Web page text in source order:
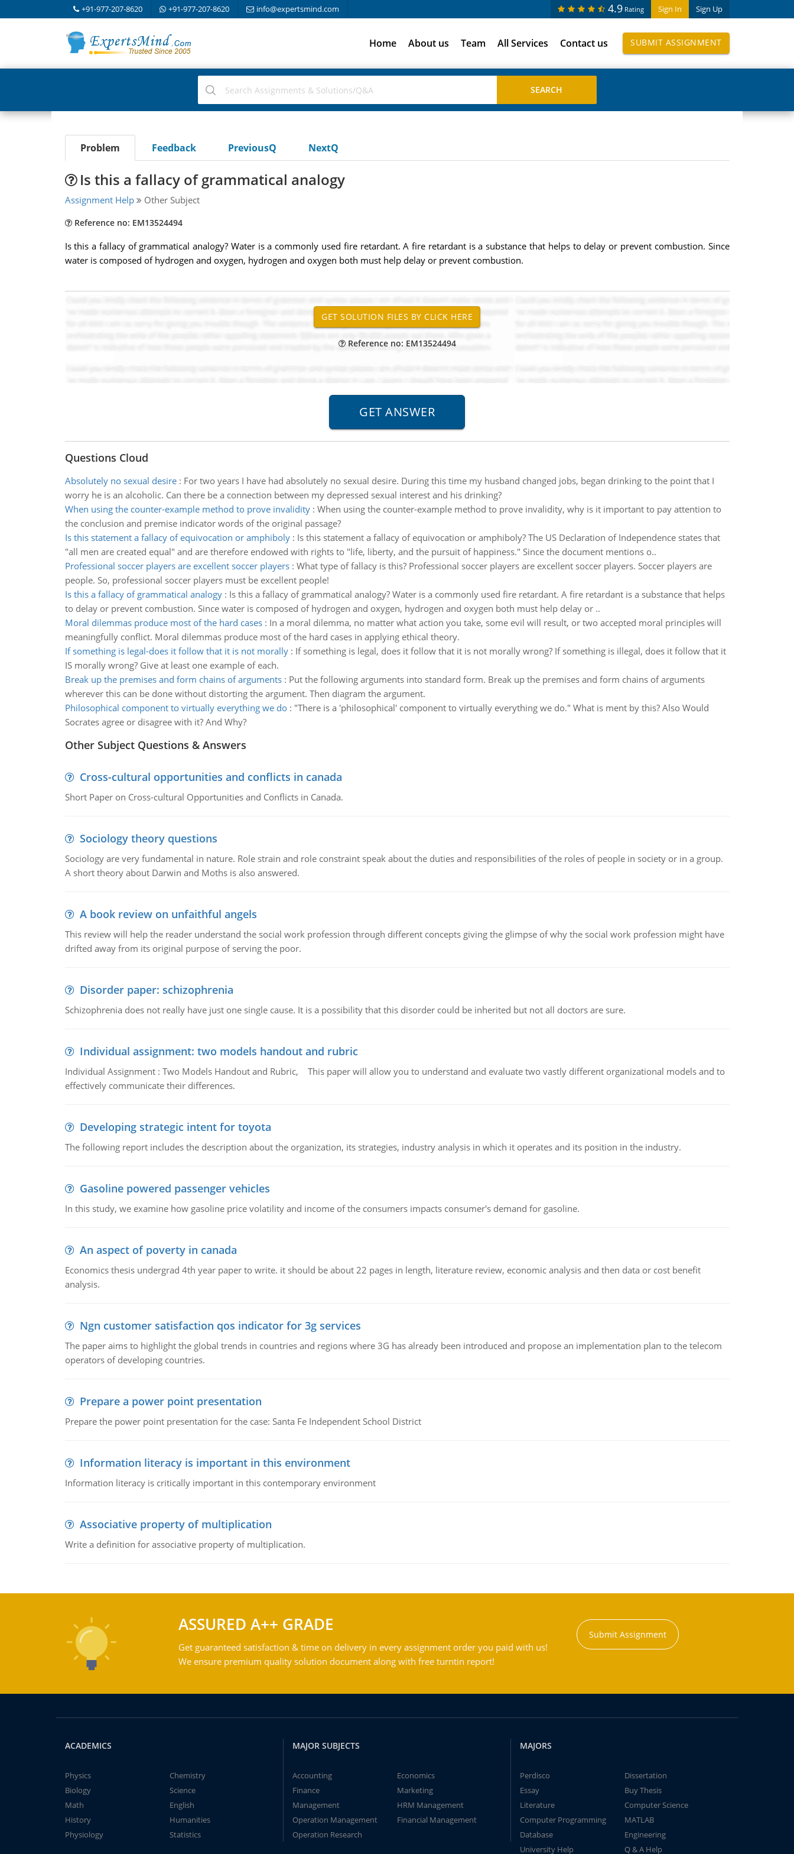
+91-977-207-8620 +91-977-207-8620 info@expertsmind.com Sign In Sign Up
4.9 Rating
Home About us Team All Services Contact us SUBMIT ASSIGNMENT
Problem Feedback PreviousQ NextQ
Is this a fallacy of grammatical analogy
Assignment Help Other Subject
Reference no: EM13524494
Is this a fallacy of grammatical analogy? Water is a commonly used fire retardant. A fire retardant is a substance that helps to delay or prevent combustion. Since
water is composed of hydrogen and oxygen, hydrogen and oxygen both must help delay or prevent combustion.
Reference no: EM13524494
Questions Cloud
Absolutely no sexual desire: For two years I have had absolutely no sexual desire. During this time my husband changed jobs, began drinking to the point that I
worry he is an alcoholic. Can there be a connection between my depressed sexual interest and his drinking?
When using the counter-example method to prove invalidity: When using the counter-example method to prove invalidity, why is it important to pay attention to
the conclusion and premise indicator words of the original passage?
Is this statement a fallacy of equivocation or amphiboly: Is this statement a fallacy of equivocation or amphiboly? The US Declaration of Independence states that
"all men are created equal" and are therefore endowed with rights to "life, liberty, and the pursuit of happiness." Since the document mentions o..
Professional soccer players are excellent soccer players: What type of fallacy is this? Professional soccer players are excellent soccer players. Soccer players are
people. So, professional soccer players must be excellent people!
Is this a fallacy of grammatical analogy: Is this a fallacy of grammatical analogy? Water is a commonly used fire retardant. A fire retardant is a substance that helps
to delay or prevent combustion. Since water is composed of hydrogen and oxygen, hydrogen and oxygen both must help delay or ..
Moral dilemmas produce most of the hard cases: In a moral dilemma, no matter what action you take, some evil will result, or two accepted moral principles will
meaningfully conflict. Moral dilemmas produce most of the hard cases in applying ethical theory.
If something is legal-does it follow that it is not morally: If something is legal, does it follow that it is not morally wrong? If something is illegal, does it follow that it
IS morally wrong? Give at least one example of each.
Break up the premises and form chains of arguments: Put the following arguments into standard form. Break up the premises and form chains of arguments
wherever this can be done without distorting the argument. Then diagram the argument.
Philosophical component to virtually everything we do: "There is a 'philosophical' component to virtually everything we do." What is ment by this? Also Would
Socrates agree or disagree with it? And Why?
Other Subject Questions & Answers
Cross-cultural opportunities and conflicts in canada
Short Paper on Cross-cultural Opportunities and Conflicts in Canada.
Sociology theory questions
Sociology are very fundamental in nature. Role strain and role constraint speak about the duties and responsibilities of the roles of people in society or in a group.
A short theory about Darwin and Moths is also answered.
A book review on unfaithful angels
This review will help the reader understand the social work profession through different concepts giving the glimpse of why the social work profession might have
drifted away from its original purpose of serving the poor.
Disorder paper: schizophrenia
Schizophrenia does not really have just one single cause. It is a possibility that this disorder could be inherited but not all doctors are sure.
Individual assignment: two models handout and rubric
Individual Assignment : Two Models Handout and Rubric, This paper will allow you to understand and evaluate two vastly different organizational models and to
effectively communicate their differences.
Developing strategic intent for toyota
The following report includes the description about the organization, its strategies, industry analysis in which it operates and its position in the industry.
Gasoline powered passenger vehicles
In this study, we examine how gasoline price volatility and income of the consumers impacts consumer's demand for gasoline.
An aspect of poverty in canada
Economics thesis undergrad 4th year paper to write. it should be about 22 pages in length, literature review, economic analysis and then data or cost benefit
analysis.
Ngn customer satisfaction qos indicator for 3g services
The paper aims to highlight the global trends in countries and regions where 3G has already been introduced and propose an implementation plan to the telecom
operators of developing countries.
Prepare a power point presentation
Prepare the power point presentation for the case: Santa Fe Independent School District
Information literacy is important in this environment
Information literacy is critically important in this contemporary environment
Associative property of multiplication
Write a definition for associative property of multiplication.
ASSURED A++ GRADE
Get guaranteed satisfaction & time on delivery in every assignment order you paid with us!
We ensure premium quality solution document along with free turntin report!
Submit Assignment
ACADEMICS
Physics
Chemistry
Biology
Science
Math
English
History
Humanities
Physiology
Statistics
MAJOR SUBJECTS
Accounting
Economics
Finance
Marketing
Management
HRM Management
Operation Management
Financial Management
Operation Research
MAJORS
Perdisco
Dissertation
Essay
Buy Thesis
Literature
Computer Science
Computer Programming
MATLAB
Database
Engineering
University Help
Q & A Help